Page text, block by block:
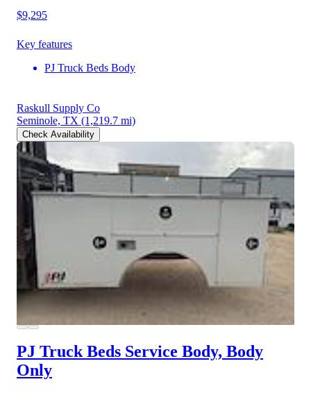
$9,295
Key features
PJ Truck Beds Body
Raskull Supply Co
Seminole, TX (1,219.7 mi)
Check Availability
PJ Truck Beds Service Body, Body
Only